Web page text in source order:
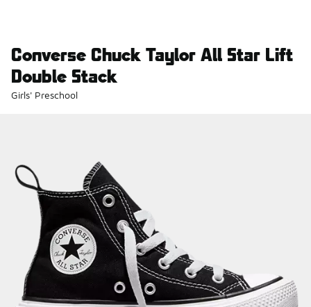
Converse Chuck Taylor All Star Lift
Double Stack
Girls' Preschool